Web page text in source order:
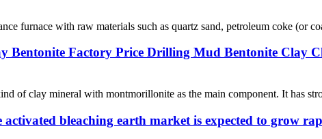
furnace with raw materials such as quartz sand, petroleum coke (or
Bentonite Factory Price Drilling Mud Bentonite Clay
of clay mineral with montmorillonite as the main component. It has
bleaching earth market is expected to grow